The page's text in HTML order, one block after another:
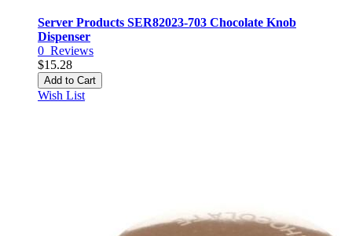
Server Products SER82023-703 Chocolate Knob
Dispenser
0 Reviews
$15.28
Add to Cart
Wish List